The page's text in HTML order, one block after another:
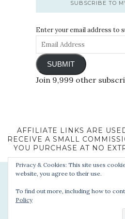
SUBSCRIBE TO
Enter your email address to
SUBMIT
Join 9,999 other
AFFILIATE LINKS ARE
RECEIVE A SMALL
YOU PURCHASE AT NO
Privacy & Cookies: This site uses
website, you agree to their use.
To find out more, including how to
Policy